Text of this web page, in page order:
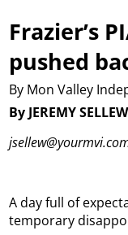
Frazier’s
pushed
By Mon Valley
By JEREMY SELLEW
A day full of
temporary